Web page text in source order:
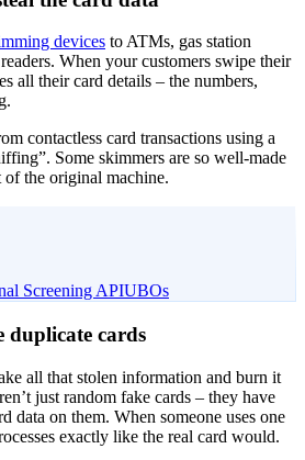
devices to ATMs, gas station
When your customers swipe their
all their card details – the numbers,
contactless card transactions using a
Some skimmers are so well-made
the original machine.
Screening APIUBOs
duplicate cards
all that stolen information and burn it
just random fake cards – they have
data on them. When someone uses one
exactly like the real card would.